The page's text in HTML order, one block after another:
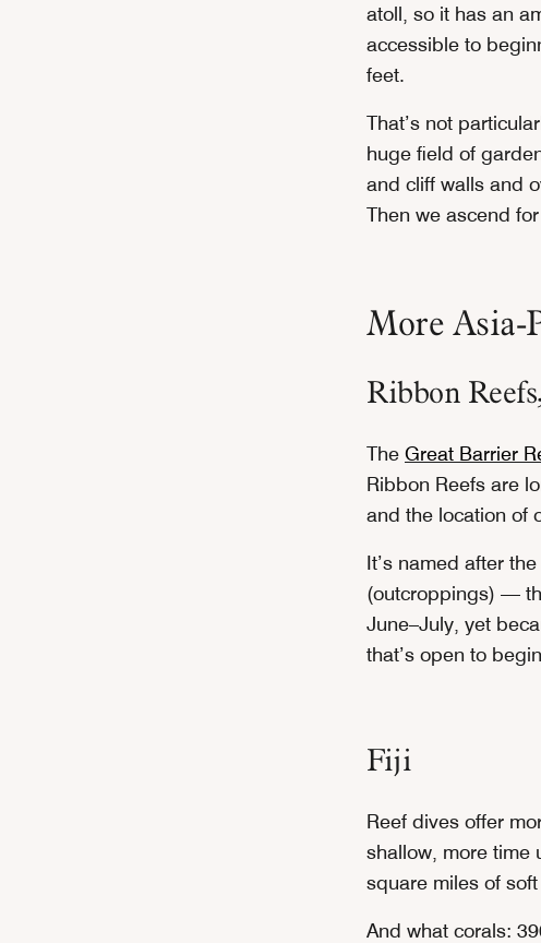
atoll, so it has an
accessible to
feet.
That’s not
huge field of
and cliff walls and
Then we ascend
More Asia-
Ribbon
The Great Barrier
Ribbon Reefs are
and the location of
It’s named after
(outcroppings) —
June–July, yet
that’s open to
Fiji
Reef dives offer
shallow, more time
square miles of
And what corals: